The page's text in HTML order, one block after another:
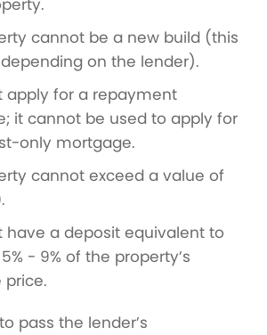
cannot be a new build (this
on the lender).
apply for a repayment
it cannot be used to apply for
only mortgage.
cannot exceed a value of
have a deposit equivalent to
- 9% of the property’s
price.
pass the lender’s